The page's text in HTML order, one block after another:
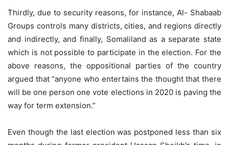
Thirdly, due to security reasons, for instance, Al- Shabaab
Groups controls many districts, cities, and regions directly
and indirectly, and finally, Somaliland as a separate state
which is not possible to participate in the election. For the
above reasons, the oppositional parties of the country
argued that “anyone who entertains the thought that there
will be one person one vote elections in 2020 is paving the
way for term extension.”
Even though the last election was postponed less than six